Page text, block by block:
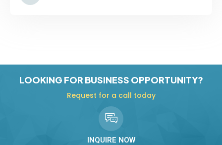
LOOKING FOR BUSINESS OPPORTUNITY?
Request for a call today
INQUIRE NOW